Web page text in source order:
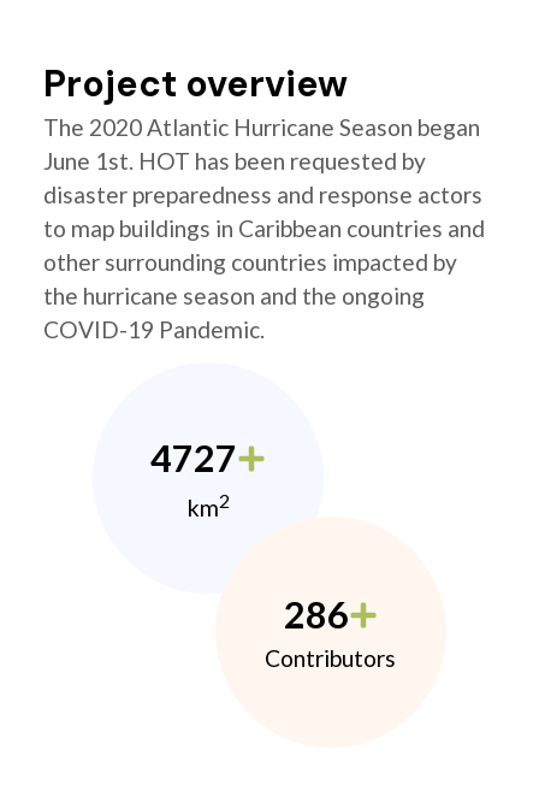
Project overview
The 2020 Atlantic Hurricane Season began
June 1st. HOT has been requested by
disaster preparedness and response actors
to map buildings in Caribbean countries and
other surrounding countries impacted by
the hurricane season and the ongoing
COVID-19 Pandemic.
4727
km2
286
Contributors